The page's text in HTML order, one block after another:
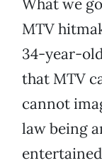
What we
MTV
34-year-
that MTV
cannot
law being